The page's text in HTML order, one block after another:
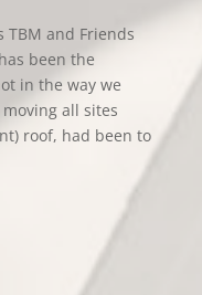
TBM and Friends
been the
in the way we
all sites
roof, had been to